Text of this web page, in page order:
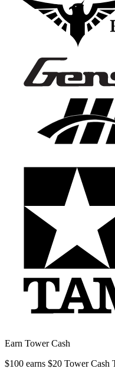
Earn Tower Cash
$100 earns $20 Tower Cash